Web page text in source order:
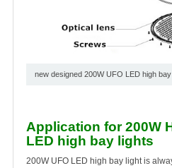
new designed 200W UFO LED high bay
Application for 200W
LED high bay lights
200W UFO LED high bay light is